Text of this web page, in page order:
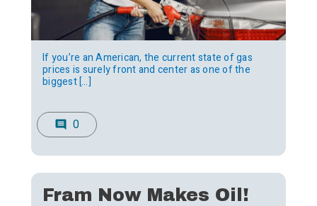
If you’re an American, the current state of gas
prices is surely front and center as one of the
biggest […]
comment 0
Fram Now Makes Oil!